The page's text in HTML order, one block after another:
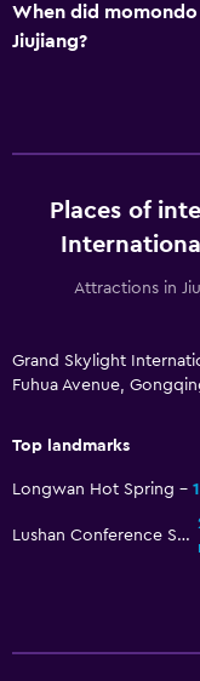
When did
Jiujiang?
Places of
Attractions in
Grand Skylight
Fuhua Avenue,
Top landmarks
Longwan Hot Spring
Lushan Conference Site